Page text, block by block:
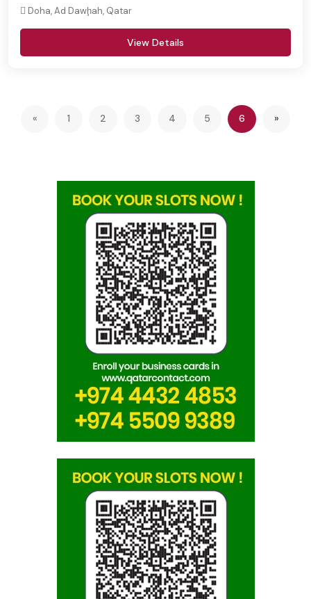
Doha, Ad Dawḩah, Qatar
View Details
« 1 2 3 4 5 6 (current)
»Next